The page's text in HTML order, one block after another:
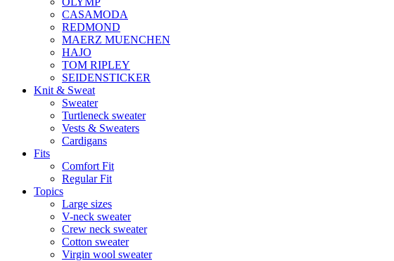
CASAMODA
REDMOND
MAERZ MUENCHEN
HAJO
TOM RIPLEY
SEIDENSTICKER
Knit & Sweat
Sweater
Turtleneck sweater
Vests & Sweaters
Cardigans
Fits
Comfort Fit
Regular Fit
Topics
Large sizes
V-neck sweater
Crew neck sweater
Cotton sweater
Virgin wool sweater